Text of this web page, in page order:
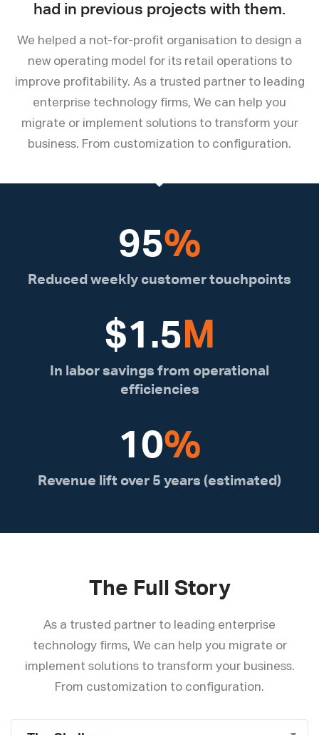
had in previous projects with them.
We helped a not-for-profit organisation to design a
new operating model for its retail operations to
improve profitability. As a trusted partner to leading
enterprise technology firms, We can help you
migrate or implement solutions to transform your
business. From customization to configuration.
95%
Reduced weekly customer touchpoints
$1.5M
In labor savings from operational
efficiencies
10%
Revenue lift over 5 years (estimated)
The Full Story
As a trusted partner to leading enterprise
technology firms, We can help you migrate or
implement solutions to transform your business.
From customization to configuration.